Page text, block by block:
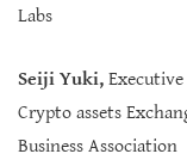
Labs
Seiji Yuki,
Crypto assets
Business Association